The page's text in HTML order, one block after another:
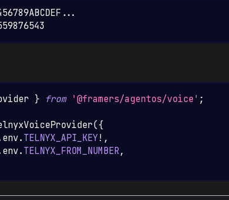
...
} from '@framers/agentos/voice' ;
({
env.TELNYX_API_KEY! ,
env.TELNYX_FROM_NUMBER,